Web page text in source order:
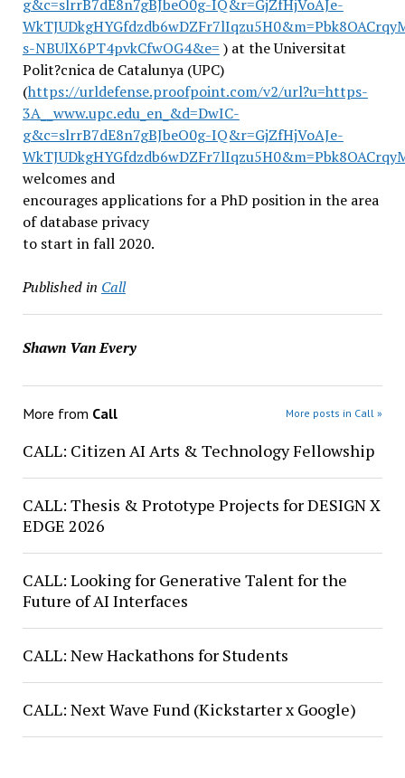
g&c=slrrB7dE8n7gBJbeO0g-IQ&r=GjZfHjVoAJe-
s-NBUlX6PT4pvkCfwOG4&e= ) at the Universitat
Polit?cnica de Catalunya (UPC)
(https://urldefense.proofpoint.com/v2/url?u=https-
3A__www.upc.edu_en_&d=DwIC-
g&c=slrrB7dE8n7gBJbeO0g-IQ&r=GjZfHjVoAJe-
welcomes and
encourages applications for a PhD position in the area
of database privacy
to start in fall 2020.
Published in Call
Shawn Van Every
More from Call More posts in Call »
CALL: Citizen AI Arts & Technology Fellowship
CALL: Thesis & Prototype Projects for DESIGN X
EDGE 2026
CALL: Looking for Generative Talent for the
Future of AI Interfaces
CALL: New Hackathons for Students
CALL: Next Wave Fund (Kickstarter x Google)